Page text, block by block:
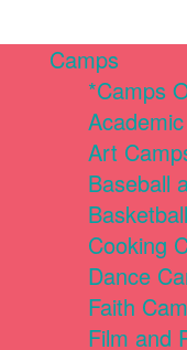
Camps
*Camps
Art
Baseball
Cooking
Dance
Faith
Film and